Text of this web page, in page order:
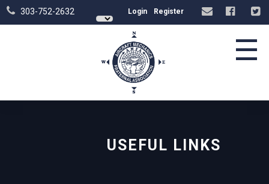
303-752-2632 Login Register
☰
USEFUL LINKS